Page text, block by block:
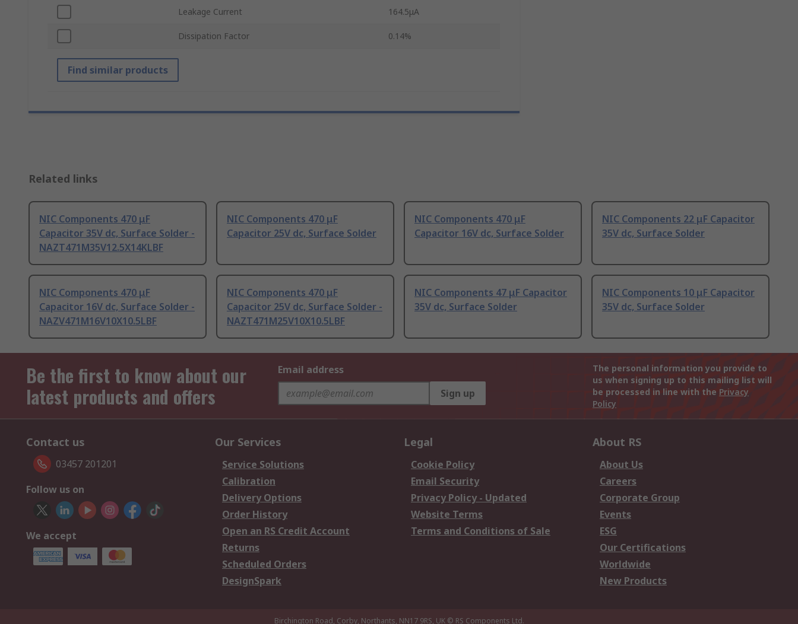
Leakage Current 164.5μA
Dissipation Factor 0.14%
Find similar products
Related links
NIC Components 470 μF
Capacitor 35V dc, Surface Solder -
NAZT471M35V12.5X14KLBF
NIC Components 470 μF
Capacitor 25V dc, Surface Solder
NIC Components 470 μF
Capacitor 16V dc, Surface Solder
NIC Components 22 μF Capacitor
35V dc, Surface Solder
NIC Components 470 μF
Capacitor 16V dc, Surface Solder -
NAZV471M16V10X10.5LBF
NIC Components 470 μF
Capacitor 25V dc, Surface Solder -
NAZT471M25V10X10.5LBF
NIC Components 47 μF Capacitor
35V dc, Surface Solder
NIC Components 10 μF Capacitor
35V dc, Surface Solder
Be the first to know about our
latest products and offers
Email address
Sign up
The personal information you provide to
us when signing up to this mailing list will
be processed in line with the Privacy
Policy
Contact us
03457 201201
Follow us on
We accept
Our Services
Service Solutions
Calibration
Delivery Options
Order History
Open an RS Credit Account
Returns
Scheduled Orders
DesignSpark
Legal
Cookie Policy
Email Security
Privacy Policy - Updated
Website Terms
Terms and Conditions of Sale
About RS
About Us
Careers
Corporate Group
Events
ESG
Our Certifications
Worldwide
New Products
Birchington Road, Corby, Northants, NN17 9RS, UK © RS Components Ltd.